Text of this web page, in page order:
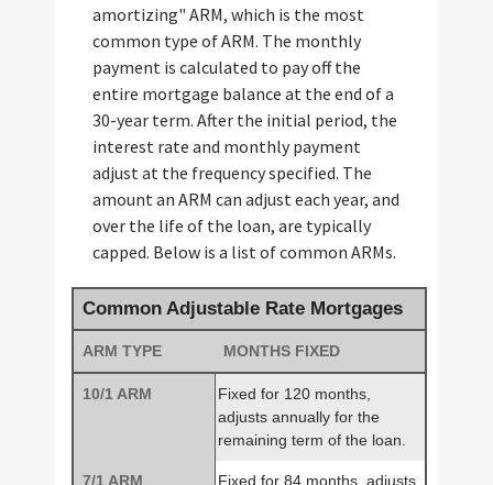
amortizing" ARM, which is the most
common type of ARM. The monthly
payment is calculated to pay off the
entire mortgage balance at the end of a
30-year term. After the initial period, the
interest rate and monthly payment
adjust at the frequency specified. The
amount an ARM can adjust each year, and
over the life of the loan, are typically
capped. Below is a list of common ARMs.
Common Adjustable Rate Mortgages
ARM TYPE MONTHS FIXED
10/1 ARM
Fixed for 120 months,
adjusts annually for the
remaining term of the loan.
7/1 ARM
Fixed for 84 months, adjusts